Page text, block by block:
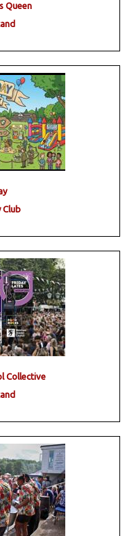
Queen
Club
Collective